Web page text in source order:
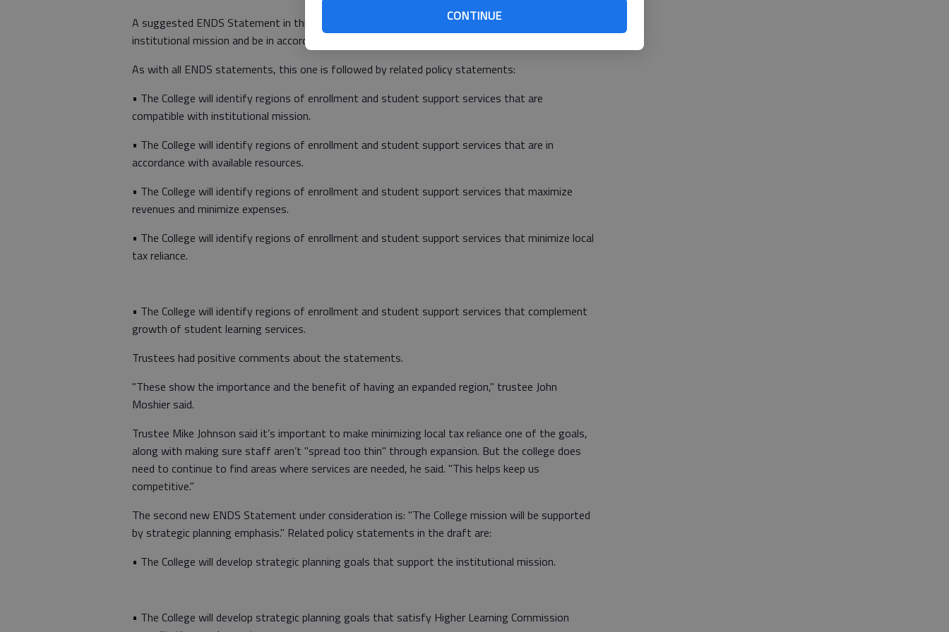
CONTINUE
A suggested ENDS Statement in this area reads: "The College service regions will support the
institutional mission and be in accordance to available resources."
As with all ENDS statements, this one is followed by related policy statements:
• The College will identify regions of enrollment and student support services that are
compatible with institutional mission.
• The College will identify regions of enrollment and student support services that are in
accordance with available resources.
• The College will identify regions of enrollment and student support services that maximize
revenues and minimize expenses.
• The College will identify regions of enrollment and student support services that minimize local
tax reliance.
• The College will identify regions of enrollment and student support services that complement
growth of student learning services.
Trustees had positive comments about the statements.
"These show the importance and the benefit of having an expanded region," trustee John
Moshier said.
Trustee Mike Johnson said it’s important to make minimizing local tax reliance one of the goals,
along with making sure staff aren’t "spread too thin" through expansion. But the college does
need to continue to find areas where services are needed, he said. "This helps keep us
competitive."
The second new ENDS Statement under consideration is: "The College mission will be supported
by strategic planning emphasis." Related policy statements in the draft are:
• The College will develop strategic planning goals that support the institutional mission.
• The College will develop strategic planning goals that satisfy Higher Learning Commission